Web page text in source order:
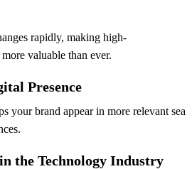
rapidly, making high-
valuable than ever.
Presence
your brand appear in more relevant sea
the Technology Industry